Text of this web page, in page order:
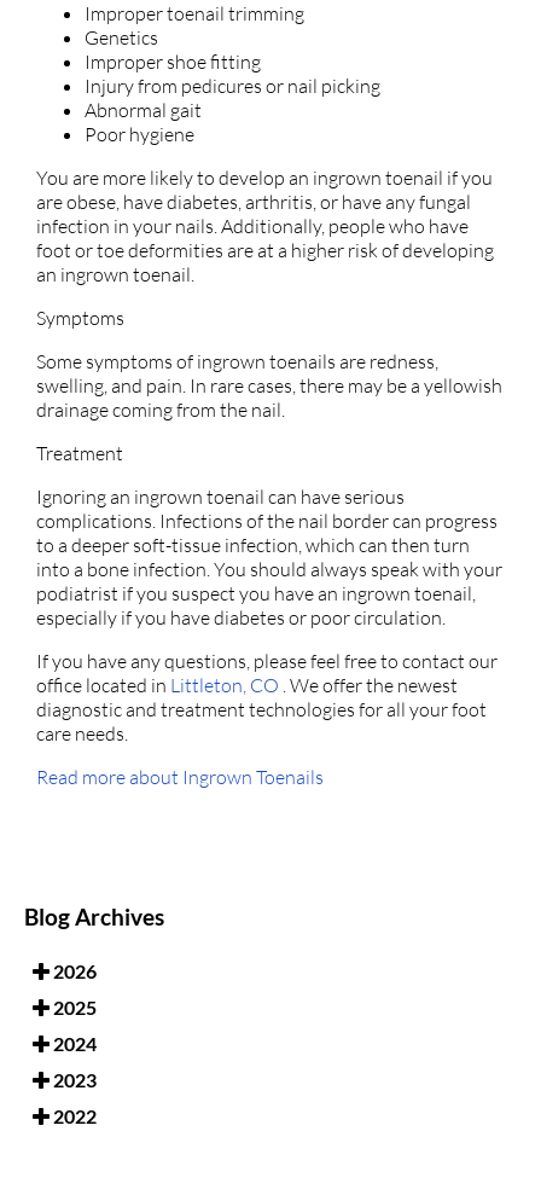
Improper toenail trimming
Genetics
Improper shoe fitting
Injury from pedicures or nail picking
Abnormal gait
Poor hygiene
You are more likely to develop an ingrown toenail if you
are obese, have diabetes, arthritis, or have any fungal
infection in your nails. Additionally, people who have
foot or toe deformities are at a higher risk of developing
an ingrown toenail.
Symptoms
Some symptoms of ingrown toenails are redness,
swelling, and pain. In rare cases, there may be a yellowish
drainage coming from the nail.
Treatment
Ignoring an ingrown toenail can have serious
complications. Infections of the nail border can progress
to a deeper soft-tissue infection, which can then turn
into a bone infection. You should always speak with your
podiatrist if you suspect you have an ingrown toenail,
especially if you have diabetes or poor circulation.
If you have any questions, please feel free to contact our
office located in Littleton, CO . We offer the newest
diagnostic and treatment technologies for all your foot
care needs.
Read more about Ingrown Toenails
Blog Archives
2026
2025
2024
2023
2022